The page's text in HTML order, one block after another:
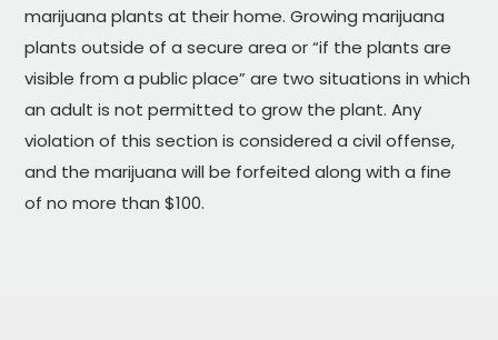
marijuana plants at their home. Growing marijuana
plants outside of a secure area or “if the plants are
visible from a public place” are two situations in which
an adult is not permitted to grow the plant. Any
violation of this section is considered a civil offense,
and the marijuana will be forfeited along with a fine
of no more than $100.